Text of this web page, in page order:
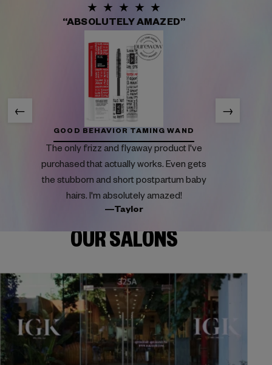
←
★★★★★
“ABSOLUTELY AMAZED”
GOOD BEHAVIOR TAMING WAND
The only frizz and flyaway product I've
purchased that actually works. Even gets
the stubborn and short postpartum baby
hairs. I'm absolutely amazed!
—Taylor
→
OUR SALONS